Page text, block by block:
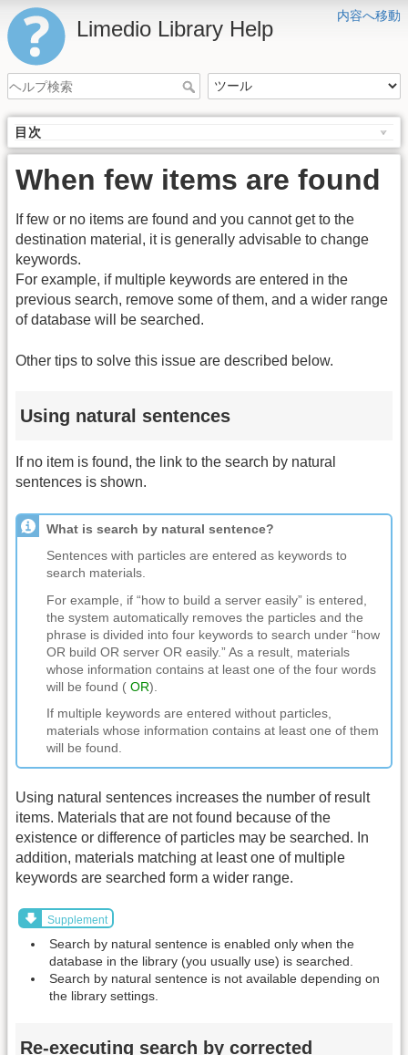
内容へ移動
Limedio Library Help
目次
When few items are found
If few or no items are found and you cannot get to the
destination material, it is generally advisable to change
keywords.
For example, if multiple keywords are entered in the
previous search, remove some of them, and a wider range
of database will be searched.
Other tips to solve this issue are described below.
Using natural sentences
If no item is found, the link to the search by natural
sentences is shown.
What is search by natural sentence?
Sentences with particles are entered as keywords to
search materials.
For example, if “how to build a server easily” is entered,
the system automatically removes the particles and the
phrase is divided into four keywords to search under “how
OR build OR server OR easily.” As a result, materials
whose information contains at least one of the four words
will be found ( OR).
If multiple keywords are entered without particles,
materials whose information contains at least one of them
will be found.
Using natural sentences increases the number of result
items. Materials that are not found because of the
existence or difference of particles may be searched. In
addition, materials matching at least one of multiple
keywords are searched form a wider range.
Supplement
Search by natural sentence is enabled only when the
database in the library (you usually use) is searched.
Search by natural sentence is not available depending on
the library settings.
Re-executing search by corrected